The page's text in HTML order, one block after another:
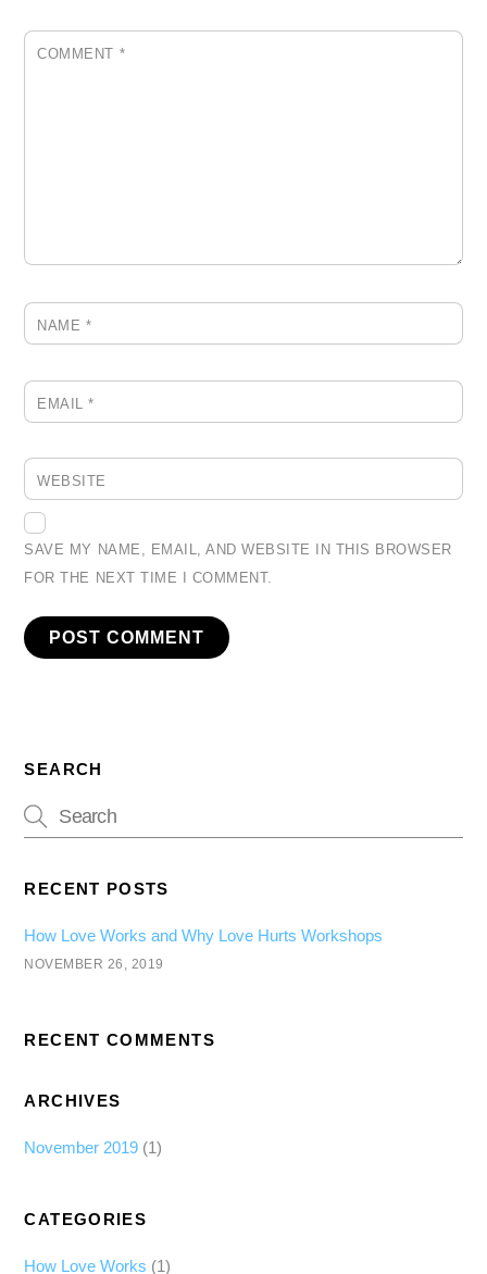
COMMENT *
NAME *
EMAIL*
WEBSITE
SAVE MY NAME, EMAIL, AND WEBSITE IN THIS BROWSER
FOR THE NEXT TIME I COMMENT.
SEARCH
RECENT POSTS
How Love Works and Why Love Hurts Workshops
NOVEMBER 26, 2019
RECENT COMMENTS
ARCHIVES
November 2019 (1)
CATEGORIES
How Love Works (1)